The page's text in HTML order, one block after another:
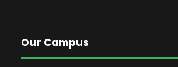
Our Campus